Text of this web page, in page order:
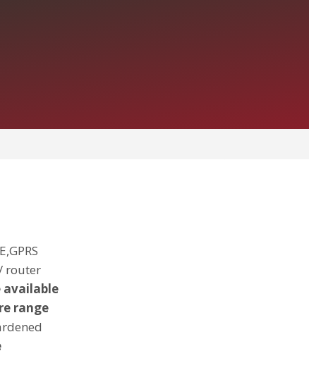
router
available
range